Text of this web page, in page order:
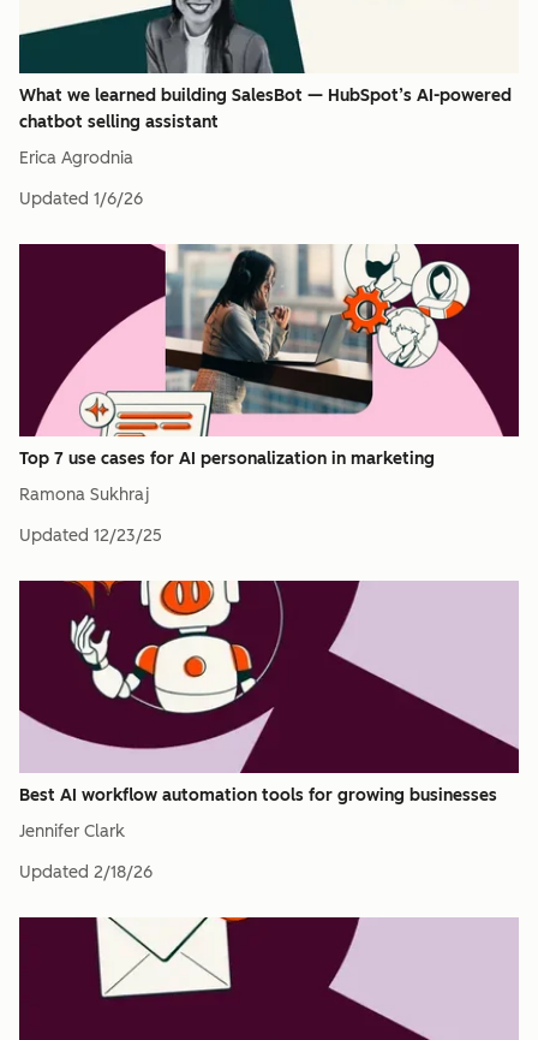
What we learned building SalesBot — HubSpot’s AI-powered
chatbot selling assistant
Erica Agrodnia
Updated 1/6/26
Top 7 use cases for AI personalization in marketing
Ramona Sukhraj
Updated 12/23/25
Best AI workflow automation tools for growing businesses
Jennifer Clark
Updated 2/18/26